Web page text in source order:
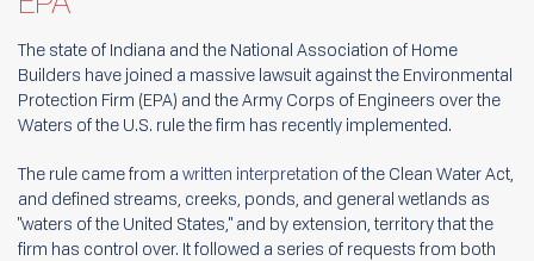
The state of Indiana and the National Association of Home
Builders have joined a massive lawsuit against the Environmental
Protection Firm (EPA) and the Army Corps of Engineers over the
Waters of the U.S. rule the firm has recently implemented.
The rule came from a written interpretation of the Clean Water Act,
and defined streams, creeks, ponds, and general wetlands as
"waters of the United States," and by extension, territory that the
firm has control over. It followed a series of requests from both